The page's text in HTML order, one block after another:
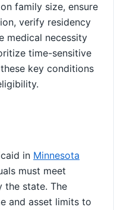
family size, ensure
verify residency
medical necessity
time-sensitive
key conditions
in Minnesota
must meet
the state. The
and asset limits to